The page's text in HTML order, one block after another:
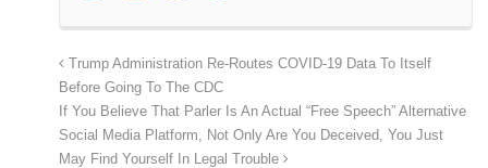
Trump Administration Re-Routes COVID-19 Data To Itself
Before Going To The CDC
If You Believe That Parler Is An Actual “Free Speech” Alternative
Social Media Platform, Not Only Are You Deceived, You Just
May Find Yourself In Legal Trouble